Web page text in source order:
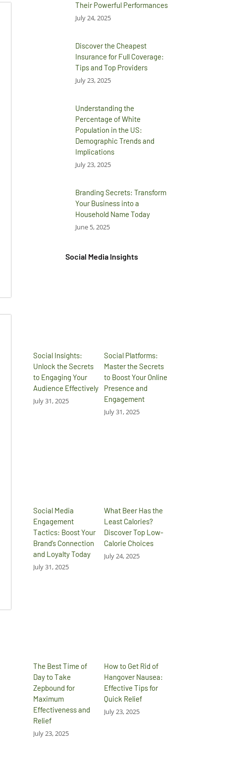
Their Powerful Performances
July 24, 2025
Discover the Cheapest
Insurance for Full Coverage:
Tips and Top Providers
July 23, 2025
Understanding the
Percentage of White
Population in the US:
Demographic Trends and
Implications
July 23, 2025
Branding Secrets: Transform
Your Business into a
Household Name Today
June 5, 2025
Social Media Insights
Social Insights:
Unlock the Secrets
to Engaging Your
Audience Effectively
July 31, 2025
Social Platforms:
Master the Secrets
to Boost Your Online
Presence and
Engagement
July 31, 2025
Social Media
Engagement
Tactics: Boost Your
Brand’s Connection
and Loyalty Today
July 31, 2025
What Beer Has the
Least Calories?
Discover Top Low-
Calorie Choices
July 24, 2025
The Best Time of
Day to Take
Zepbound for
Maximum
Effectiveness and
Relief
July 23, 2025
How to Get Rid of
Hangover Nausea:
Effective Tips for
Quick Relief
July 23, 2025